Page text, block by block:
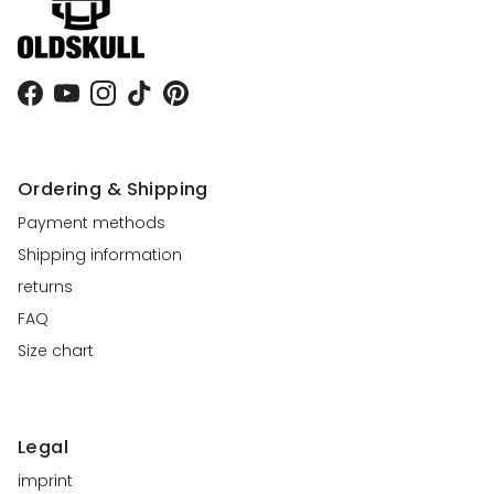
Facebook
YouTubeInstagram
TikTokPinterest
Ordering & Shipping
Payment methods
Shipping information
returns
FAQ
Size chart
Legal
imprint